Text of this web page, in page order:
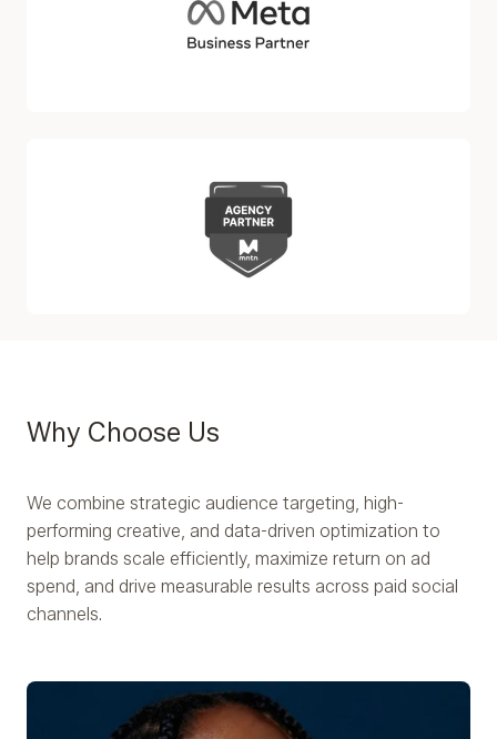
Why Choose Us
We combine strategic audience targeting, high-
performing creative, and data-driven optimization to
help brands scale efficiently, maximize return on ad
spend, and drive measurable results across paid social
channels.